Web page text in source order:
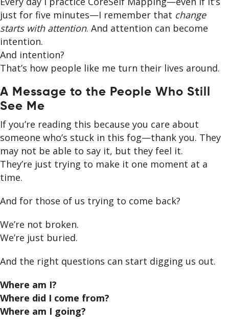
just for five minutes—I remember that change
starts with attention. And attention can become
intention.
And intention?
That’s how people like me turn their lives around.
A Message to the People Who Still
See Me
If you’re reading this because you care about
someone who’s stuck in this fog—thank you. They
may not be able to say it, but they feel it.
They’re just trying to make it one moment at a
time.
And for those of us trying to come back?
We’re not broken.
We’re just buried.
And the right questions can start digging us out.
Where am I?
Where did I come from?
Where am I going?